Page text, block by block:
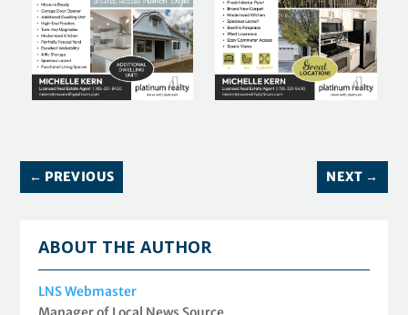
← PREVIOUS NEXT →
ABOUT THE AUTHOR
LNS Webmaster